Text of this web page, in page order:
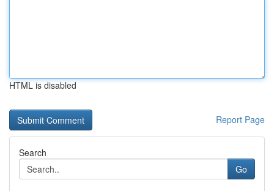
HTML is disabled
Report Page
Search
Go